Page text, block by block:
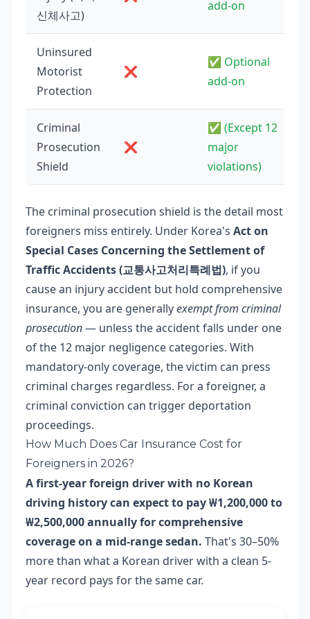
신체사고)
add-on
Uninsured
Motorist
Protection
❌
✅ Optional
add-on
Criminal
Prosecution
Shield
❌
✅ (Except 12
major
violations)
The criminal prosecution shield is the detail most
foreigners miss entirely. Under Korea's Act on
Special Cases Concerning the Settlement of
Traffic Accidents (교통사고처리특례법), if you
cause an injury accident but hold comprehensive
insurance, you are generallyexempt from criminal
prosecution— unless the accident falls under one
of the 12 major negligence categories. With
mandatory-only coverage, the victim can press
criminal charges regardless. For a foreigner, a
criminal conviction can trigger deportation
proceedings.
How Much Does Car Insurance Cost for
Foreigners in 2026?
A first-year foreign driver with no Korean
driving history can expect to pay ₩1,200,000 to
₩2,500,000 annually for comprehensive
coverage on a mid-range sedan. That's 30–50%
more than what a Korean driver with a clean 5-
year record pays for the same car.